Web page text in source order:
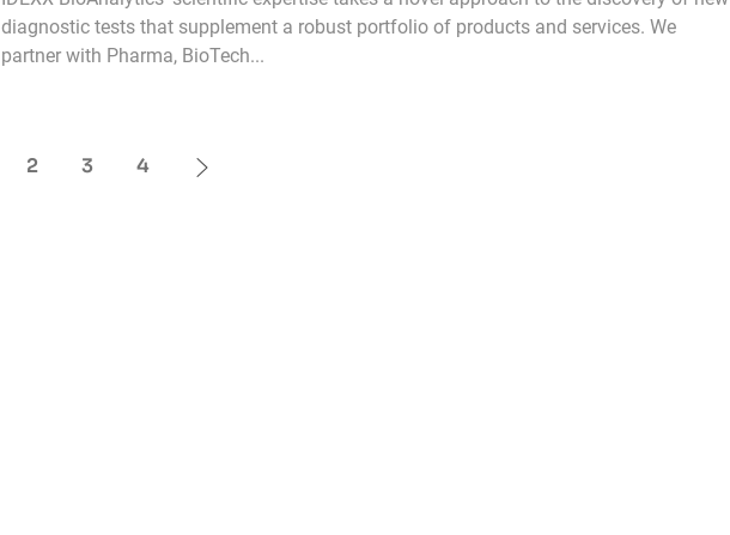
diagnostic tests that supplement a robust portfolio of products and services. We
partner with Pharma, BioTech...
2 3 4